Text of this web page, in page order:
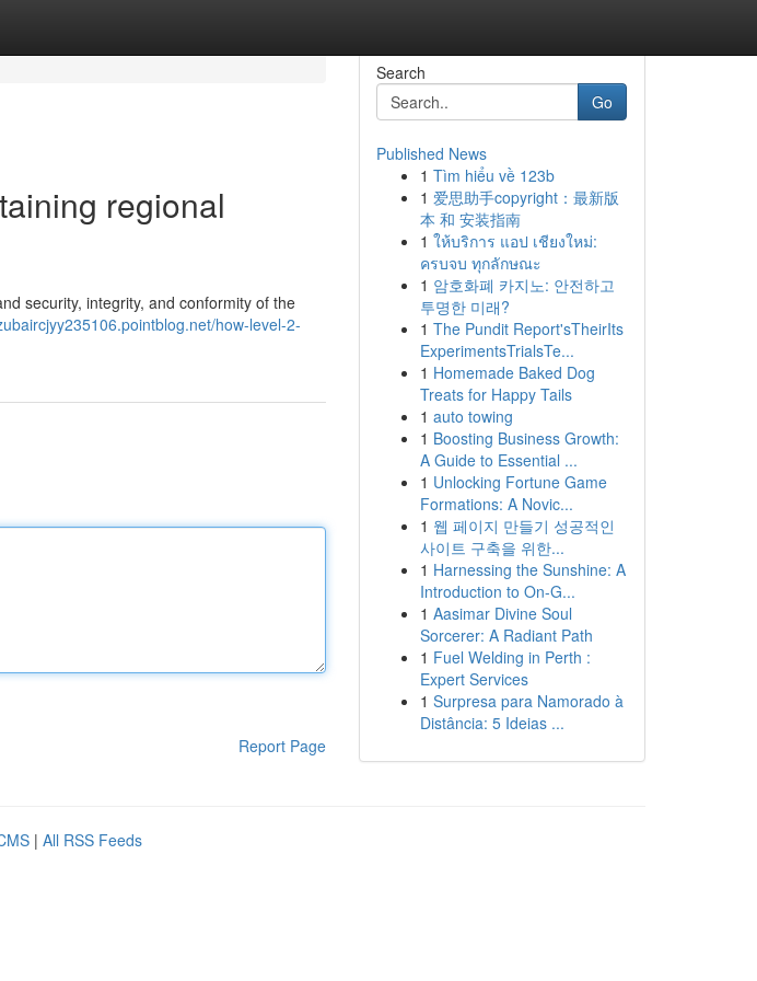
regional
security, integrity, and conformity of the
how-level-2-
Report Page
Search
Go
Published News
1 Tìm hiểu về 123b
1 爱思助手copyright：最新版
本 和 安装指南
1 ให้บริการ แอป เชียงใหม่:
ครบจบ ทุกลักษณะ
1 암호화폐 카지노: 안전하고
투명한 미래?
1 The Pundit Report'sTheirIts
ExperimentsTrialsTe...
1 Homemade Baked Dog
Treats for Happy Tails
1 auto towing
1 Boosting Business Growth:
A Guide to Essential ...
1 Unlocking Fortune Game
Formations: A Novic...
1 웹 페이지 만들기 성공적인
사이트 구축을 위한...
1 Harnessing the Sunshine: A
Introduction to On-G...
1 Aasimar Divine Soul
Sorcerer: A Radiant Path
1 Fuel Welding in Perth :
Expert Services
1 Surpresa para Namorado à
Distância: 5 Ideias ...
| All RSS Feeds